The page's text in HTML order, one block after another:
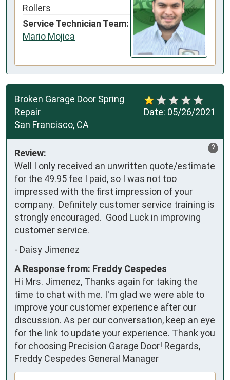
Rollers
Service Technician Team:
Mario Mojica
Date: 05/26/2021
Broken Garage Door Spring
Repair
San Francisco, CA
?
Review:
Well I only received an unwritten quote/estimate
for the 49.95 fee I paid, so I was not too
impressed with the first impression of your
company.  Definitely customer service training is
strongly encouraged.  Good Luck in improving
customer service.
- Daisy Jimenez
A Response from: Freddy Cespedes
Hi Mrs. Jimenez, Thanks again for taking the
time to chat with me. I'm glad we were able to
improve your customer experience after our
discussion. As per our conversation, keep an eye
for the link to update your experience. Thank you
for choosing Precision Garage Door! Regards,
Freddy Cespedes General Manager